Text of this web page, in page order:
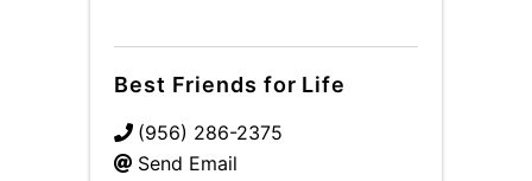
Best Friends for Life
(956) 286-2375
Send Email